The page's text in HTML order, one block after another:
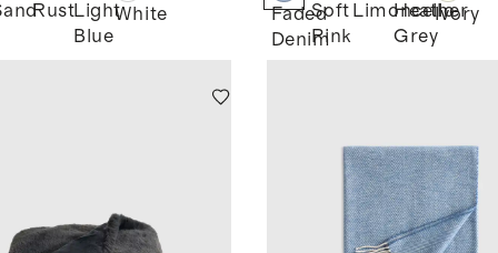
RustLight
Blue
White
Faded
Denim
Soft
Pink
Limoncello
Heather
Grey
Ivory